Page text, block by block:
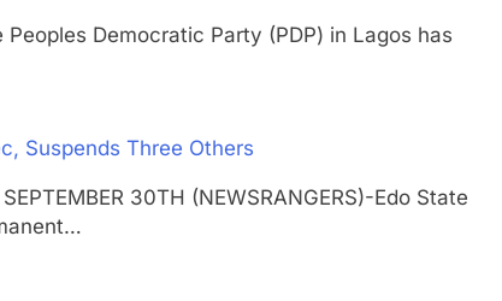
Peoples Democratic Party (PDP) in Lagos has
Suspends Three Others
30TH (NEWSRANGERS)-Edo State